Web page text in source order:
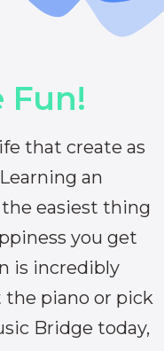
Fun!
that create as
an
easiest thing
you get
is incredibly
the piano or pick
Bridge today,